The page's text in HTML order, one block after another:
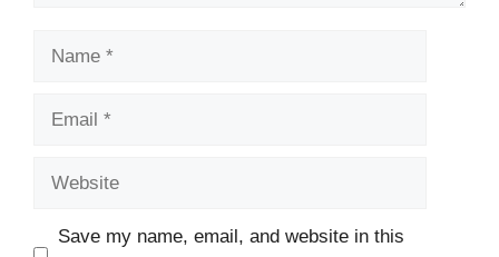
Name
Email
Website
Save my name, email, and website in this